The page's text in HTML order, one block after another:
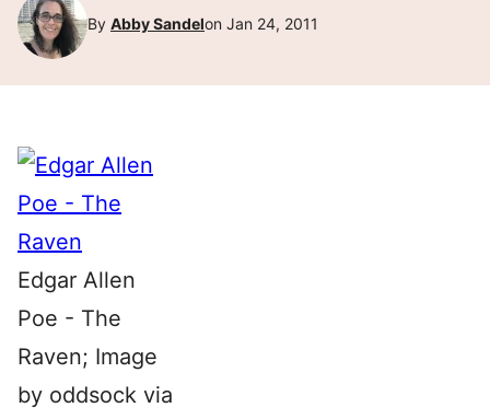
By Abby Sandelon Jan 24, 2011
Edgar Allen
Poe - The
Raven; Image
by oddsock via